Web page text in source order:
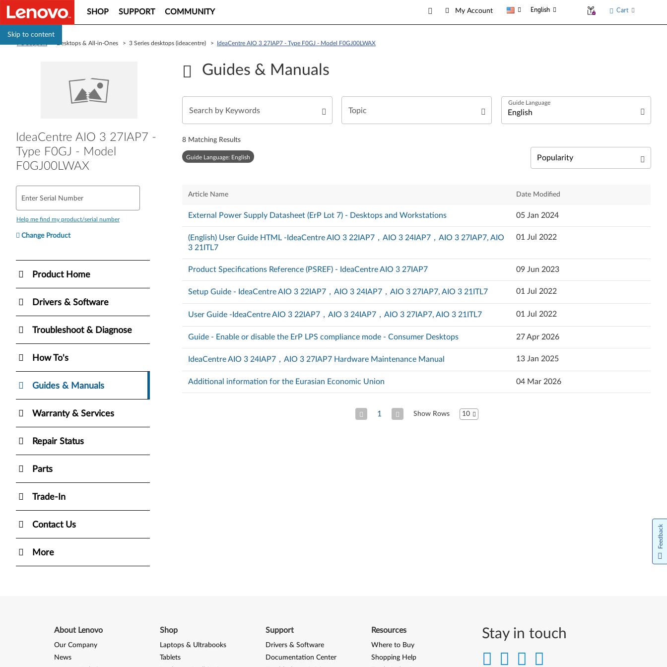
Skip to content
SHOP SUPPORT COMMUNITY My Account English Cart
> Desktops & All-in-Ones > 3 Series desktops (ideacentre) > IdeaCentre AIO 3 27IAP7 - Type F0GJ - Model F0GJ00LWAX
IdeaCentre AIO 3 27IAP7 -
Type F0GJ - Model
F0GJ00LWAX
Enter Serial Number
Help me find my product/serial number
Change Product
Product Home
Drivers & Software
Troubleshoot & Diagnose
How To's
Guides & Manuals
Warranty & Services
Repair Status
Parts
Trade-In
Contact Us
More
Guides & Manuals
Български език
English
Suomi
Français
עברית
Hrvatski jezik
Português
8 Matching Results
Guide Language: English
Article Name Date Modified
External Power Supply Datasheet (ErP Lot 7) - Desktops and Workstations 05 Jan 2024
(English) User Guide HTML -IdeaCentre AIO 3 22IAP7，AIO 3 24IAP7，AIO 3 27IAP7, AIO
3 21ITL7
01 Jul 2022
Product Specifications Reference (PSREF) - IdeaCentre AIO 3 27IAP7 09 Jun 2023
Setup Guide - IdeaCentre AIO 3 22IAP7，AIO 3 24IAP7，AIO 3 27IAP7, AIO 3 21ITL7 01 Jul 2022
User Guide -IdeaCentre AIO 3 22IAP7，AIO 3 24IAP7，AIO 3 27IAP7, AIO 3 21ITL7 01 Jul 2022
Guide - Enable or disable the ErP LPS compliance mode - Consumer Desktops 27 Apr 2026
IdeaCentre AIO 3 24IAP7，AIO 3 27IAP7 Hardware Maintenance Manual 13 Jan 2025
Additional information for the Eurasian Economic Union 04 Mar 2026
Previous Page
1 Next Show Rows 10
Stay in touch
About Lenovo
Our Company
News
Shop
Laptops & Ultrabooks
Tablets
Support
Drivers & Software
Documentation Center
Resources
Where to Buy
Shopping Help
Feedback